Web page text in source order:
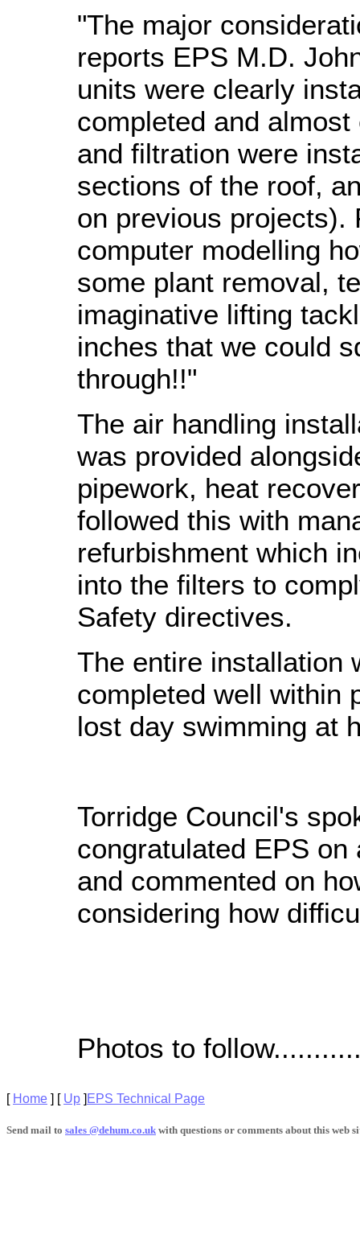
"The major
reports EPS M.D.
units were clearly
completed and
and filtration were
sections of the roof,
on previous projects).
computer modelling
some plant removal,
imaginative lifting
inches that we could
through!!"
The air handling
was provided
pipework, heat
followed this with
refurbishment which
into the filters to
Safety directives.
The entire installation
completed well within
lost day swimming at
Torridge Council's
congratulated EPS
and commented on
considering how
Photos to
[ Home ] [ Up ] EPS Technical Page
Send mail to sales @dehum.co.uk with questions or comments about this web